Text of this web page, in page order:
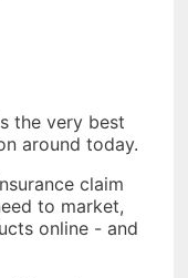
the very best
around today.
claim
to market,
online - and